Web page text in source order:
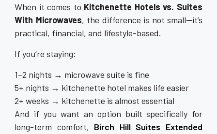
When it comes to Kitchenette Hotels vs. Suites
With Microwaves, the difference is not small—it’s
practical, financial, and lifestyle-based.
If you’re staying:
1–2 nights → microwave suite is fine
5+ nights → kitchenette hotel makes life easier
2+ weeks → kitchenette is almost essential
And if you want an option built specifically for
long-term comfort, Birch Hill Suites Extended